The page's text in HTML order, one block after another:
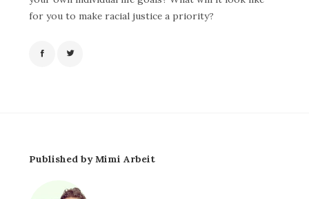
for you to make racial justice a priority?
Published by Mimi Arbeit